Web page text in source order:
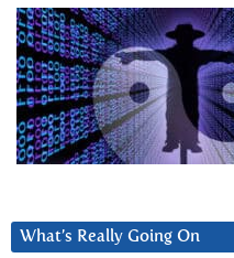
What’s Really Going On